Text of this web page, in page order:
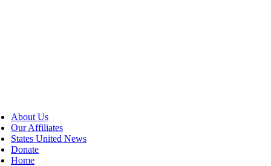
About Us
Our Affiliates
States United News
Donate
Home